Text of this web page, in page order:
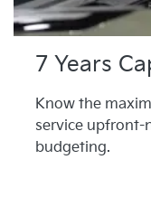
7 Years
Know the
service upfront-
budgeting.